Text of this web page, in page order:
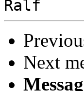
Next